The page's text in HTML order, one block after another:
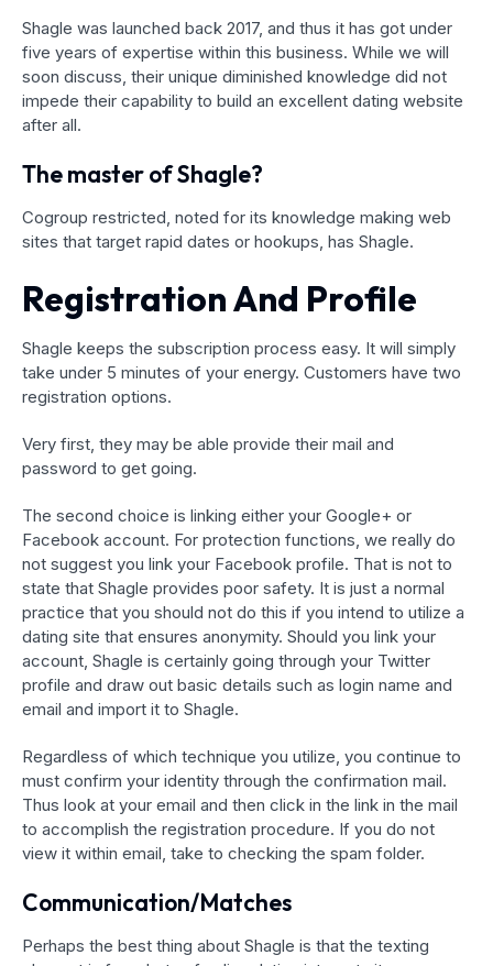
Shagle was launched back 2017, and thus it has got under
five years of expertise within this business. While we will
soon discuss, their unique diminished knowledge did not
impede their capability to build an excellent dating website
after all.
The master of Shagle?
Cogroup restricted, noted for its knowledge making web
sites that target rapid dates or hookups, has Shagle.
Registration And Profile
Shagle keeps the subscription process easy. It will simply
take under 5 minutes of your energy. Customers have two
registration options.
Very first, they may be able provide their mail and
password to get going.
The second choice is linking either your Google+ or
Facebook account. For protection functions, we really do
not suggest you link your Facebook profile. That is not to
state that Shagle provides poor safety. It is just a normal
practice that you should not do this if you intend to utilize a
dating site that ensures anonymity. Should you link your
account, Shagle is certainly going through your Twitter
profile and draw out basic details such as login name and
email and import it to Shagle.
Regardless of which technique you utilize, you continue to
must confirm your identity through the confirmation mail.
Thus look at your email and then click in the link in the mail
to accomplish the registration procedure. If you do not
view it within email, take to checking the spam folder.
Communication/Matches
Perhaps the best thing about Shagle is that the texting